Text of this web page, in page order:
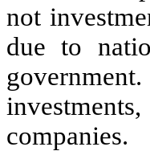
not
due to
companies.